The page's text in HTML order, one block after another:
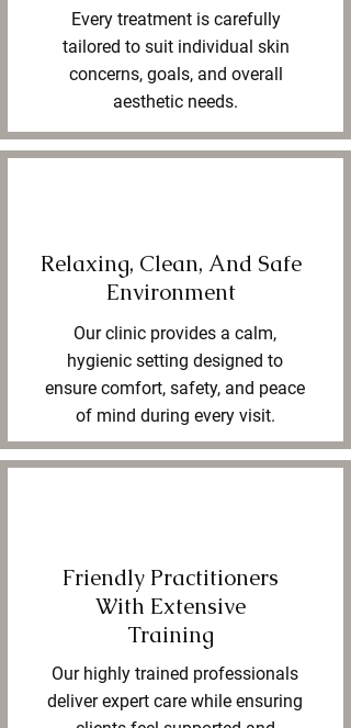
Every treatment is carefully
tailored to suit individual skin
concerns, goals, and overall
aesthetic needs.
Relaxing, Clean, And Safe
Environment
Our clinic provides a calm,
hygienic setting designed to
ensure comfort, safety, and peace
of mind during every visit.
Friendly Practitioners
With Extensive
Training
Our highly trained professionals
deliver expert care while ensuring